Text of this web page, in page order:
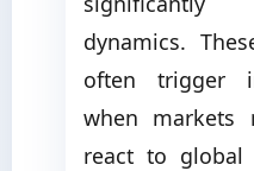
dynamics.
often trigger
when markets
react to global